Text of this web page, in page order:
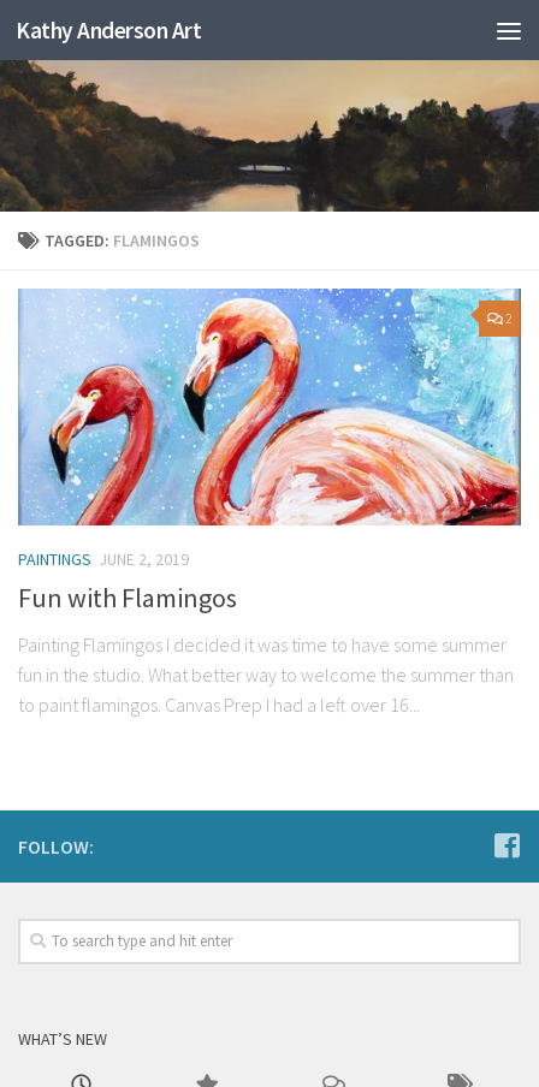
Kathy Anderson Art
TAGGED: FLAMINGOS
2
PAINTINGS JUNE 2, 2019
Fun with Flamingos
Painting Flamingos I decided it was time to have some summer
fun in the studio. What better way to welcome the summer than
to paint flamingos. Canvas Prep I had a left over 16...
FOLLOW:
WHAT’S NEW